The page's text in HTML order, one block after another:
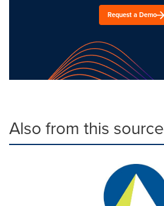
Request a Demo
Also from this source